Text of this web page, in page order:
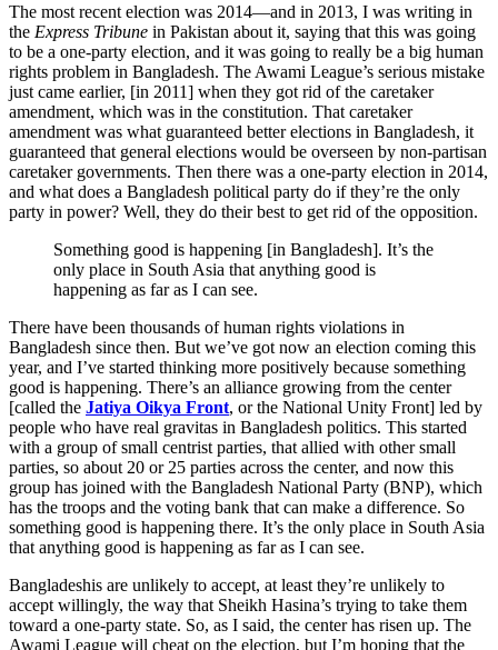
The most recent election was 2014—and in 2013, I was writing in
the Express Tribune in Pakistan about it, saying that this was going
to be a one-party election, and it was going to really be a big human
rights problem in Bangladesh. The Awami League’s serious mistake
just came earlier, [in 2011] when they got rid of the caretaker
amendment, which was in the constitution. That caretaker
amendment was what guaranteed better elections in Bangladesh, it
guaranteed that general elections would be overseen by non-partisan
caretaker governments. Then there was a one-party election in 2014,
and what does a Bangladesh political party do if they’re the only
party in power? Well, they do their best to get rid of the opposition.
Something good is happening [in Bangladesh]. It’s the
only place in South Asia that anything good is
happening as far as I can see.
There have been thousands of human rights violations in
Bangladesh since then. But we’ve got now an election coming this
year, and I’ve started thinking more positively because something
good is happening. There’s an alliance growing from the center
[called the Jatiya Oikya Front, or the National Unity Front] led by
people who have real gravitas in Bangladesh politics. This started
with a group of small centrist parties, that allied with other small
parties, so about 20 or 25 parties across the center, and now this
group has joined with the Bangladesh National Party (BNP), which
has the troops and the voting bank that can make a difference. So
something good is happening there. It’s the only place in South Asia
that anything good is happening as far as I can see.
Bangladeshis are unlikely to accept, at least they’re unlikely to
accept willingly, the way that Sheikh Hasina’s trying to take them
toward a one-party state. So, as I said, the center has risen up. The
Awami League will cheat on the election, but I’m hoping that the